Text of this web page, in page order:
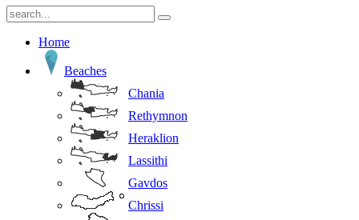
Home
Beaches
Chania
Rethymnon
Heraklion
Lassithi
Gavdos
Chrissi